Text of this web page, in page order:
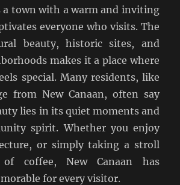
a town with a warm and inviting
everyone who visits. The
beauty, historic sites, and
makes it a place where
special. Many residents, like
from New Canaan, often say
lies in its quiet moments and
spirit. Whether you enjoy
or simply taking a stroll
coffee, New Canaan has
for every visitor.